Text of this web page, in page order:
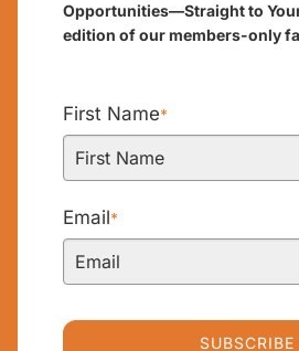
Opportunities—Straight to
edition of our members-only
First Name*
Email*
SUBSCRIBE